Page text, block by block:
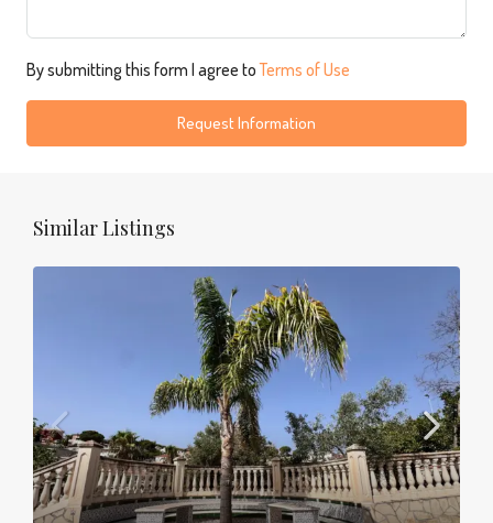
By submitting this form I agree toTerms of Use
Request Information
Similar Listings